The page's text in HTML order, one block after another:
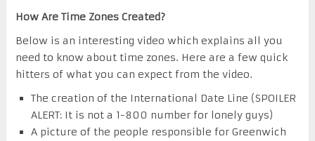
How Are Time Zones Created?
Below is an interesting video which explains all you
need to know about time zones. Here are a few quick
hitters of what you can expect from the video.
The creation of the International Date Line (SPOILER
ALERT: It is not a 1-800 number for lonely guys)
A picture of the people responsible for Greenwich